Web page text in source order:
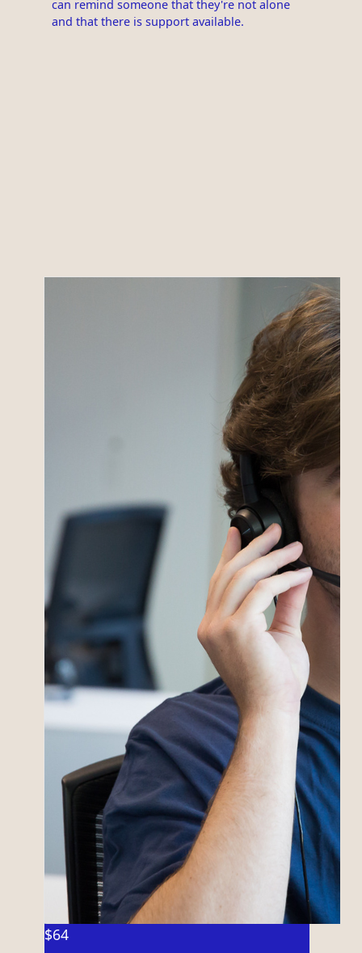
can remind someone that they're not alone
and that there is support available.
$64